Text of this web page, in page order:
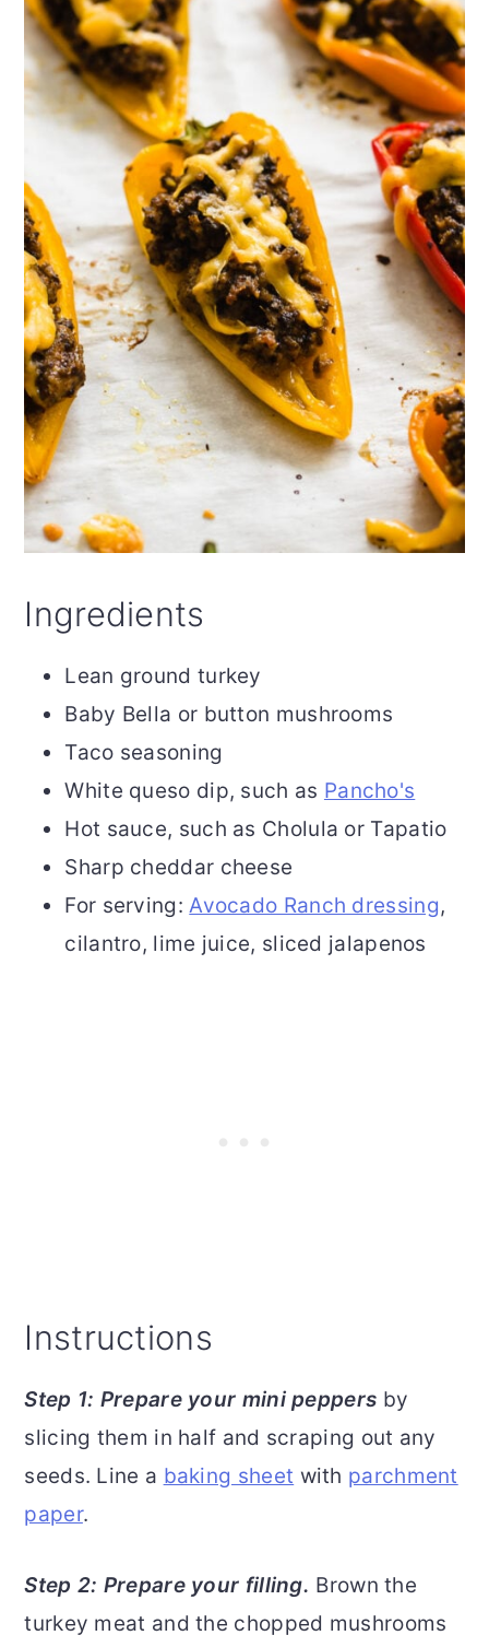
Ingredients
Lean ground turkey
Baby Bella or button mushrooms
Taco seasoning
White queso dip, such as Pancho's
Hot sauce, such as Cholula or Tapatio
Sharp cheddar cheese
For serving:Avocado Ranch dressing,
cilantro, lime juice, sliced jalapenos
Instructions
Step 1: Prepare your mini peppers by
slicing them in half and scraping out any
seeds. Line a baking sheet with parchment
paper.
Step 2: Prepare your filling. Brown the
turkey meat and the chopped mushrooms